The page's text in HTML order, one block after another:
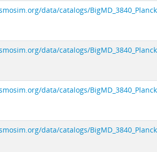
data/catalogs/
data/catalogs/
data/catalogs/
data/catalogs/